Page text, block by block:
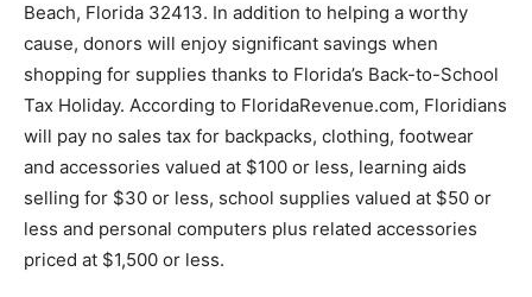
Beach, Florida 32413. In addition to helping a worthy
cause, donors will enjoy significant savings when
shopping for supplies thanks to Florida’s Back-to-School
Tax Holiday. According to FloridaRevenue.com, Floridians
will pay no sales tax for backpacks, clothing, footwear
and accessories valued at $100 or less, learning aids
selling for $30 or less, school supplies valued at $50 or
less and personal computers plus related accessories
priced at $1,500 or less.